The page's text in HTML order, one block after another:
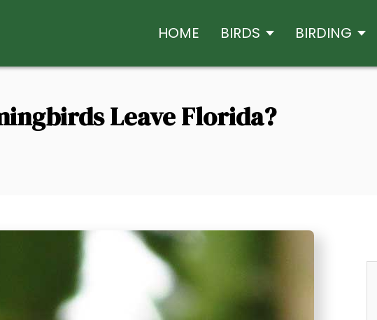
HOME BIRDS BIRDING
Leave Florida?